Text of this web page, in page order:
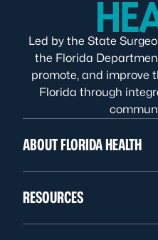
Led by the State
the Florida
promote, and improve
Florida through
ABOUT FLORIDA HEALTH
RESOURCES